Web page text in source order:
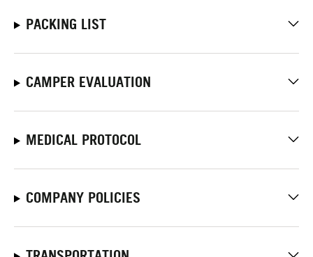
PACKING LIST
CAMPER EVALUATION
MEDICAL PROTOCOL
COMPANY POLICIES